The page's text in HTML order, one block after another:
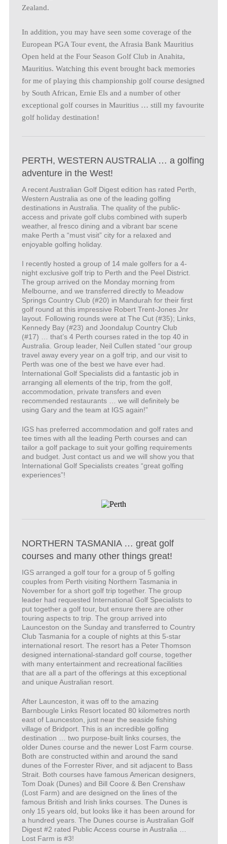
Zealand.
In addition, you may have seen some coverage of the
European PGA Tour event, the Afrasia Bank Mauritius
Open held at the Four Season Golf Club in Anahita,
Mauritius. Watching this event brought back memories
for me of playing this championship golf course designed
by South African, Ernie Els and a number of other
exceptional golf courses in Mauritius … still my favourite
golf holiday destination!
PERTH, WESTERN AUSTRALIA … a golfing
adventure in the West!
A recent Australian Golf Digest edition has rated Perth,
Western Australia as one of the leading golfing
destinations in Australia. The quality of the public-
access and private golf clubs combined with superb
weather, al fresco dining and a vibrant bar scene
make Perth a “must visit” city for a relaxed and
enjoyable golfing holiday.
I recently hosted a group of 14 male golfers for a 4-
night exclusive golf trip to Perth and the Peel District.
The group arrived on the Monday morning from
Melbourne, and we transferred directly to Meadow
Springs Country Club (#20) in Mandurah for their first
golf round at this impressive Robert Trent-Jones Jnr
layout. Following rounds were at The Cut (#35); Links,
Kennedy Bay (#23) and Joondalup Country Club
(#17) … that’s 4 Perth courses rated in the top 40 in
Australia. Group leader, Neil Cullen stated “our group
travel away every year on a golf trip, and our visit to
Perth was one of the best we have ever had.
International Golf Specialists did a fantastic job in
arranging all elements of the trip, from the golf,
accommodation, private transfers and even
recommended restaurants … we will definitely be
using Gary and the team at IGS again!”
IGS has preferred accommodation and golf rates and
tee times with all the leading Perth courses and can
tailor a golf package to suit your golfing requirements
and budget. Just contact us and we will show you that
International Golf Specialists creates “great golfing
experiences”!
NORTHERN TASMANIA … great golf
courses and many other things great!
IGS arranged a golf tour for a group of 5 golfing
couples from Perth visiting Northern Tasmania in
November for a short golf trip together. The group
leader had requested International Golf Specialists to
put together a golf tour, but ensure there are other
touring aspects to trip. The group arrived into
Launceston on the Sunday and transferred to Country
Club Tasmania for a couple of nights at this 5-star
international resort. The resort has a Peter Thomson
designed international-standard golf course, together
with many entertainment and recreational facilities
that are all a part of the offerings at this exceptional
and unique Australian resort.
After Launceston, it was off to the amazing
Barnbougle Links Resort located 80 kilometres north
east of Launceston, just near the seaside fishing
village of Bridport. This is an incredible golfing
destination … two purpose-built links courses, the
older Dunes course and the newer Lost Farm course.
Both are constructed within and around the sand
dunes of the Forrester River, and sit adjacent to Bass
Strait. Both courses have famous American designers,
Tom Doak (Dunes) and Bill Coore & Ben Crenshaw
(Lost Farm) and are designed on the lines of the
famous British and Irish links courses. The Dunes is
only 15 years old, but looks like it has been around for
a hundred years. The Dunes course is Australian Golf
Digest #2 rated Public Access course in Australia …
Lost Farm is #3!